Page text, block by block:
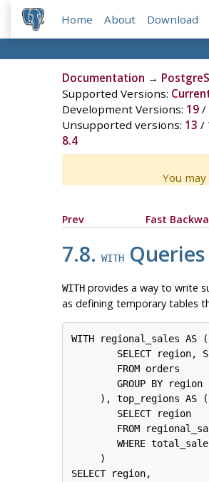
Home About Download
Documentation →
Supported Versions:
Development Versions: 19/
Unsupported versions: 13 /
8.4
You
Prev
Fast
7.8. WITHQueries
WITHprovides a way to write
as defining temporary tables
WITH regional_sales AS (
SELECT region,
        FROM orders
        GROUP BY region
     ), top_regions AS (
        SELECT region
FROM
WHERE
     )
SELECT region,